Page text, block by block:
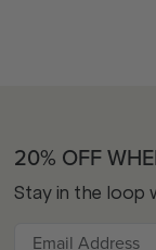
20% OFF
Stay in the loop